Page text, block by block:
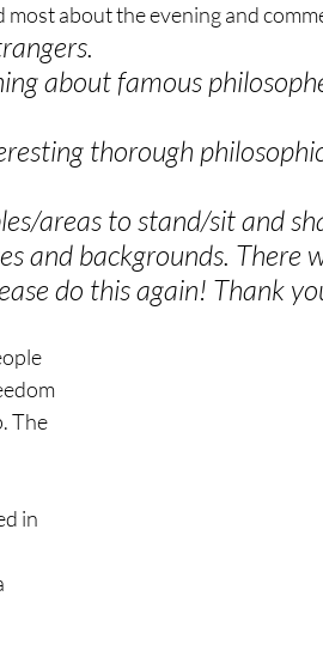
about the evening and
about famous
thorough
areas to stand/sit and
and backgrounds. There
do this again! Thank
The
in